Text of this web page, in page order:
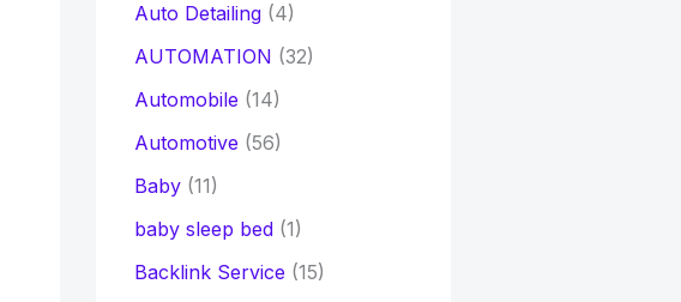
Auto Detailing(4)
AUTOMATION (32)
Automobile (14)
Automotive (56)
Baby(11)
baby sleep bed(1)
Backlink Service (15)